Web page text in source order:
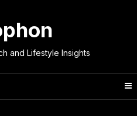
and Lifestyle Insights